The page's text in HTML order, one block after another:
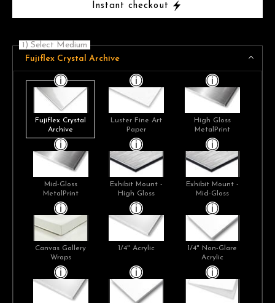
Instant checkout
1) Select Medium
Fujiflex Crystal Archive
Fujiflex Crystal
Archive
Luster Fine Art
Paper
High Gloss
MetalPrint
Mid-Gloss
MetalPrint
Exhibit Mount -
High Gloss
Exhibit Mount -
Mid-Gloss
Canvas Gallery
Wraps
1/4" Acrylic
1/4" Non-Glare
Acrylic